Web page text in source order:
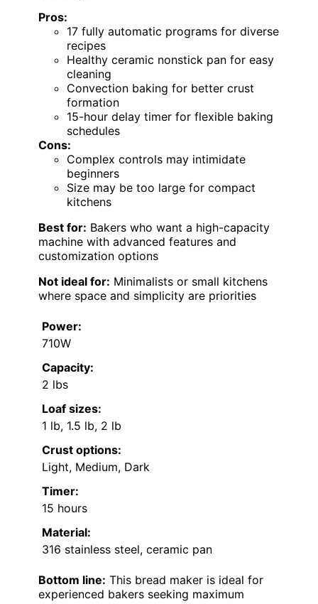
Pros:
17 fully automatic programs for diverse
recipes
Healthy ceramic nonstick pan for easy
cleaning
Convection baking for better crust
formation
15-hour delay timer for flexible baking
schedules
Cons:
Complex controls may intimidate
beginners
Size may be too large for compact
kitchens
Best for: Bakers who want a high-capacity
machine with advanced features and
customization options
Not ideal for: Minimalists or small kitchens
where space and simplicity are priorities
Power:
710W
Capacity:
2 lbs
Loaf sizes:
1 lb, 1.5 lb, 2 lb
Crust options:
Light, Medium, Dark
Timer:
15 hours
Material:
316 stainless steel, ceramic pan
Bottom line: This bread maker is ideal for
experienced bakers seeking maximum